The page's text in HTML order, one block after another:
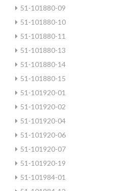
51-101880-09
51-101880-10
51-101880-11
51-101880-13
51-101880-14
51-101880-15
51-101920-01
51-101920-02
51-101920-04
51-101920-06
51-101920-07
51-101920-19
51-101984-01